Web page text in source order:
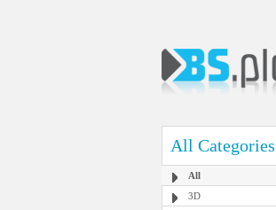
All Categories
All
3D